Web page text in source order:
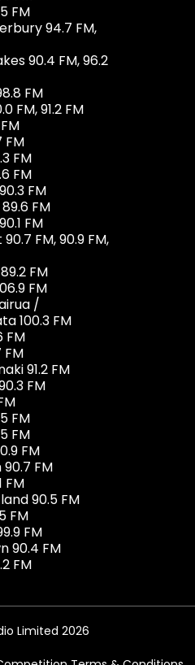
FM
94.7 FM,
90.4 FM, 96.2
FM
FM, 91.2 FM
FM
FM
FM
FM
FM
FM
FM, 90.9 FM,
FM
FM
/
100.3 FM
FM
FM
91.2 FM
FM
FM
FM
FM
FM
FM
90.5 FM
FM
FM
90.4 FM
FM
Limited 2026